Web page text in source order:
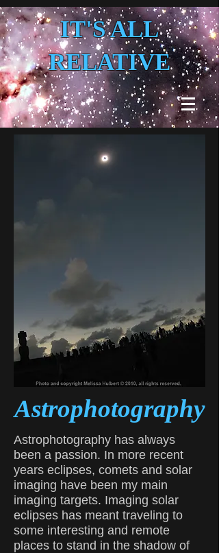
IT'S ALL
RELATIVE
Astrophotography
Astrophotography has always
been a passion. In more recent
years eclipses, comets and solar
imaging have been my main
imaging targets. Imaging solar
eclipses has meant traveling to
some interesting and remote
places to stand in the shadow of